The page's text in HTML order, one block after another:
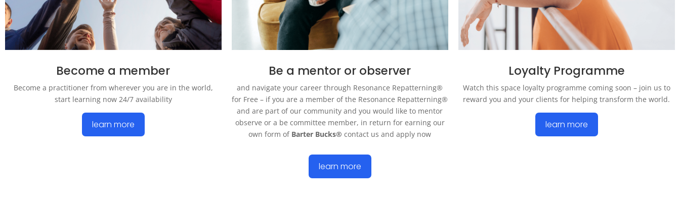
Become a member
Become a practitioner from wherever you are in the world,
start learning now 24/7 availability
learn more
Be a mentor or observer
and navigate your career through Resonance Repatterning®
for Free – if you are a member of the Resonance Repatterning®
and are part of our community and you would like to mentor
observe or a be committee member, in return for earning our
own form of Barter Bucks® contact us and apply now
learn more
Loyalty Programme
Watch this space loyalty programme coming soon – join us to
reward you and your clients for helping transform the world.
learn more